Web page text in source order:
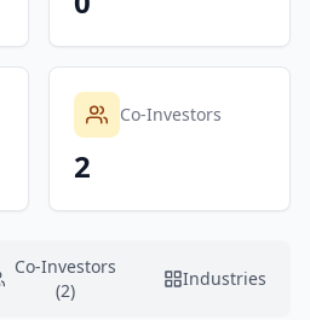
Co-Investors
2
Co-Investors
(2)
Industries